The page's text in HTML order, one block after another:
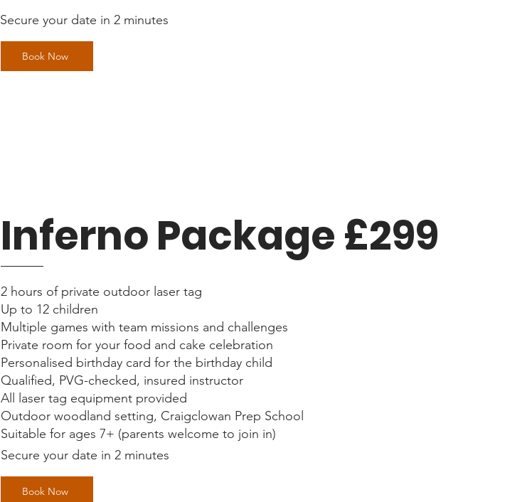
Secure your date in 2 minutes
Book Now
Inferno Package £299
2 hours of private outdoor laser tag
Up to 12 children
Multiple games with team missions and challenges
Private room for your food and cake celebration
Personalised birthday card for the birthday child
Qualified, PVG-checked, insured instructor
All laser tag equipment provided
Outdoor woodland setting, Craigclowan Prep School
Suitable for ages 7+ (parents welcome to join in)
Secure your date in 2 minutes
Book Now